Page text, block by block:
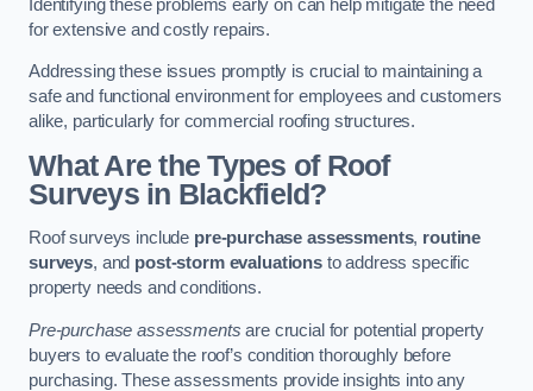
Identifying these problems early on can help mitigate the need
for extensive and costly repairs.
Addressing these issues promptly is crucial to maintaining a
safe and functional environment for employees and customers
alike, particularly for commercial roofing structures.
What Are the Types of Roof
Surveys in Blackfield?
Roof surveys include pre-purchase assessments, routine
surveys, and post-storm evaluationsto address specific
property needs and conditions.
Pre-purchase assessments are crucial for potential property
buyers to evaluate the roof’s condition thoroughly before
purchasing. These assessments provide insights into any